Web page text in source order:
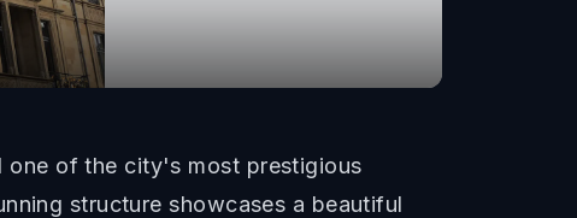
one of the city's most prestigious
structure showcases a beautiful